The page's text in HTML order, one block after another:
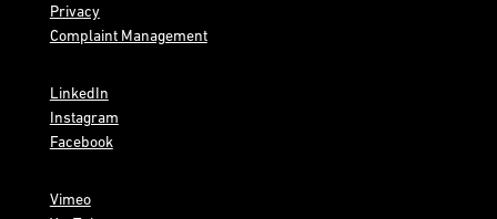
Privacy
Complaint Management
LinkedIn
Instagram
Facebook
Vimeo